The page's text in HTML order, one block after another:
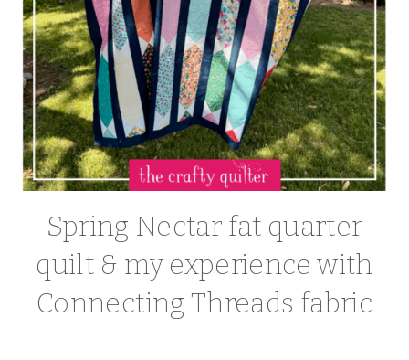
Spring Nectar fat quarter
quilt & my experience with
Connecting Threads fabric